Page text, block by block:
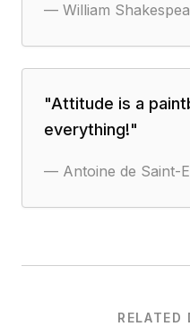
— William
"Attitude is a
everything!"
— Antoine de Saint-
RELATED